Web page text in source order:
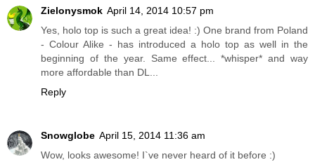
Zielonysmok April 14, 2014 10:57 pm
Yes, holo top is such a great idea! :) One brand from Poland
- Colour Alike - has introduced a holo top as well in the
beginning of the year. Same effect... *whisper* and way
more affordable than DL...
Reply
Snowglobe April 15, 2014 11:36 am
Wow, looks awesome! I`ve never heard of it before :)